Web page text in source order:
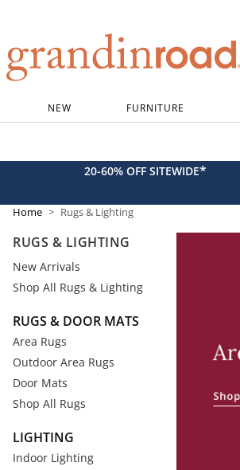
NEW FURNITURE
20-60% OFF SITEWIDE*
Home Rugs & Lighting
RUGS & LIGHTING
New Arrivals
Shop All Rugs & Lighting
RUGS & DOOR MATS
Area Rugs
Outdoor Area Rugs
Door Mats
Shop All Rugs
LIGHTING
Indoor Lighting